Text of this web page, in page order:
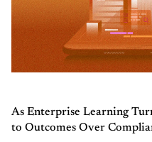
As Enterprise Learning
to Outcomes Over